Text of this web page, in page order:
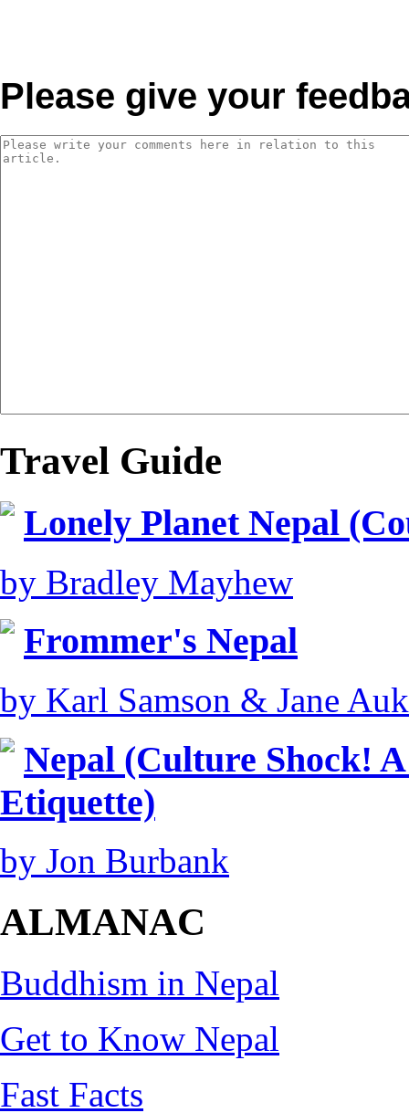
Please give your
Travel Guide
Lonely Planet Nepal
by Bradley Mayhew
Frommer's Nepal
by Karl Samson & Jane
Nepal (Culture Shock!
Etiquette)
by Jon Burbank
ALMANAC
Buddhism in Nepal
Get to Know Nepal
Fast Facts